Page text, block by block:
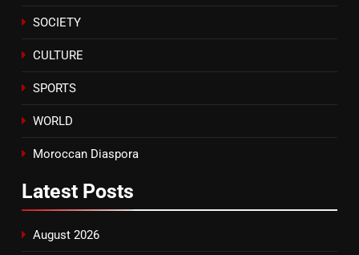
SOCIETY
CULTURE
SPORTS
WORLD
Moroccan Diaspora
Latest Posts
August 2026